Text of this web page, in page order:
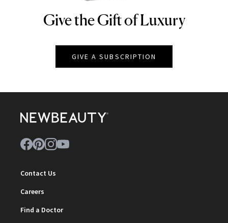
NEWBEAUTY
Give the Gift of Luxury
GIVE A SUBSCRIPTION
Contact Us
Careers
Find a Doctor